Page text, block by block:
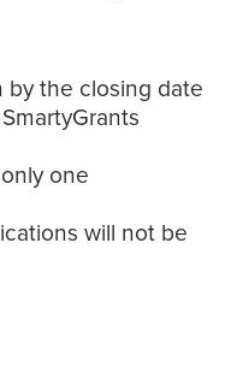
by the closing date
one
will not be